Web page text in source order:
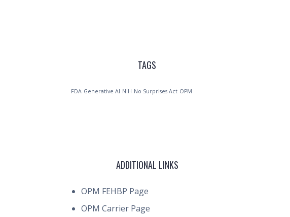
TAGS
FDA Generative AI NIH No Surprises Act OPM
ADDITIONAL LINKS
OPM FEHBP Page
OPM Carrier Page